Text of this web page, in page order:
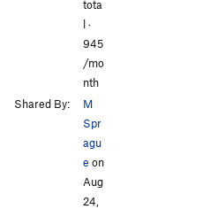
tota
l ·
945
/mo
nth
Shared By:
M
Spr
agu
e on
Aug
24,